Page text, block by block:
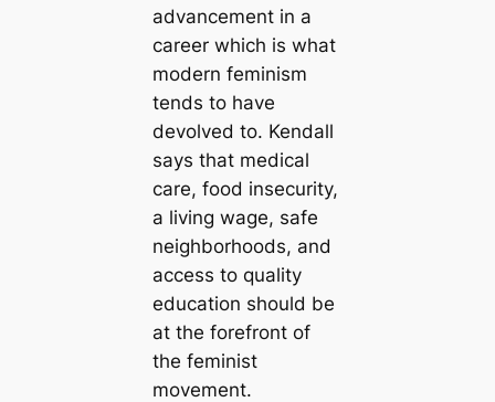
advancement in a
career which is what
modern feminism
tends to have
devolved to. Kendall
says that medical
care, food insecurity,
a living wage, safe
neighborhoods, and
access to quality
education should be
at the forefront of
the feminist
movement.